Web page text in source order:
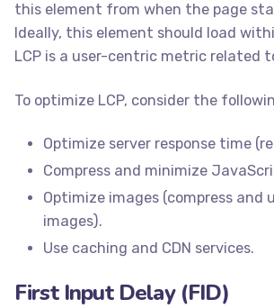
this element from when the page
Ideally, this element should load
LCP is a user-centric metric related
To optimize LCP, consider the
Optimize server response time
Compress and minimize
Optimize images (compress and
images).
Use caching and CDN services.
First Input Delay (FID)